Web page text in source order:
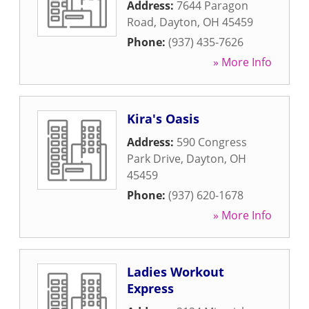
Address: 7644 Paragon
Road, Dayton, OH 45459
Phone: (937) 435-7626
» More Info
Kira's Oasis
Address: 590 Congress
Park Drive, Dayton, OH
45459
Phone: (937) 620-1678
» More Info
Ladies Workout
Express